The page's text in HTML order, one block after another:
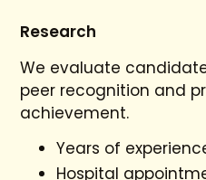
Research
We evaluate
peer recognition and
achievement.
Years of
Hospital